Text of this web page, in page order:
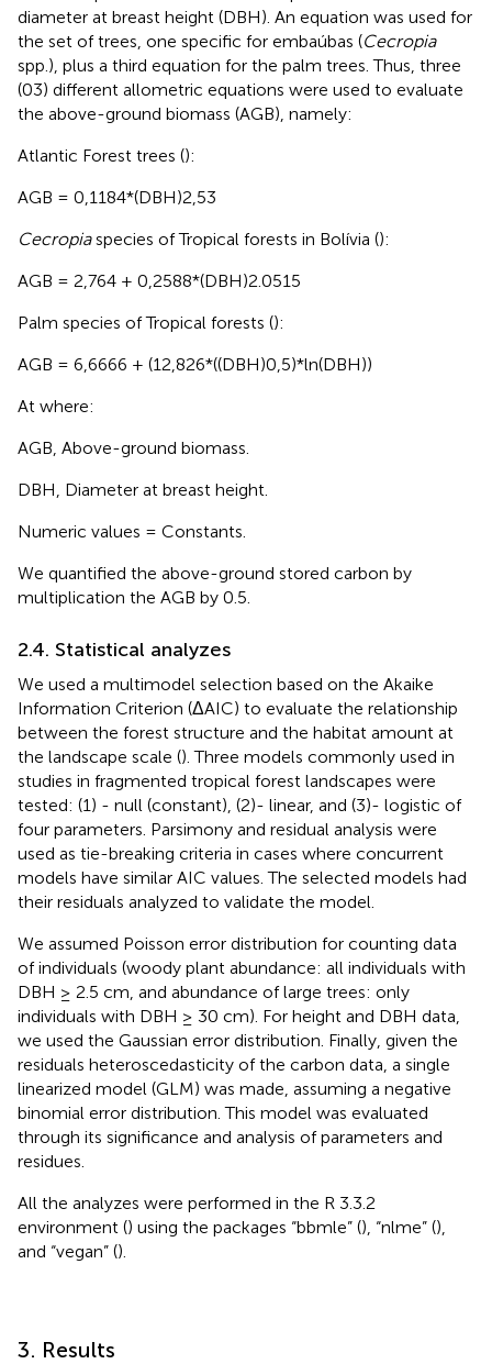
diameter at breast height (DBH). An equation was used for
the set of trees, one specific for embaúbas (Cecropia
spp.), plus a third equation for the palm trees. Thus, three
(03) different allometric equations were used to evaluate
the above-ground biomass (AGB), namely:
Atlantic Forest trees ():
AGB = 0,1184*(DBH)2,53
Cecropiaspecies of Tropical forests in Bolívia ():
AGB = 2,764 + 0,2588*(DBH)2.0515
Palm species of Tropical forests ():
AGB = 6,6666 + (12,826*((DBH)0,5)*ln(DBH))
At where:
AGB, Above-ground biomass.
DBH, Diameter at breast height.
Numeric values = Constants.
We quantified the above-ground stored carbon by
multiplication the AGB by 0.5.
2.4. Statistical analyzes
We used a multimodel selection based on the Akaike
Information Criterion (ΔAIC) to evaluate the relationship
between the forest structure and the habitat amount at
the landscape scale (). Three models commonly used in
studies in fragmented tropical forest landscapes were
tested: (1) - null (constant), (2)- linear, and (3)- logistic of
four parameters. Parsimony and residual analysis were
used as tie-breaking criteria in cases where concurrent
models have similar AIC values. The selected models had
their residuals analyzed to validate the model.
We assumed Poisson error distribution for counting data
of individuals (woody plant abundance: all individuals with
DBH ≥ 2.5 cm, and abundance of large trees: only
individuals with DBH ≥ 30 cm). For height and DBH data,
we used the Gaussian error distribution. Finally, given the
residuals heteroscedasticity of the carbon data, a single
linearized model (GLM) was made, assuming a negative
binomial error distribution. This model was evaluated
through its significance and analysis of parameters and
residues.
All the analyzes were performed in the R 3.3.2
environment () using the packages “bbmle” (), “nlme” (),
and “vegan” ().
3. Results